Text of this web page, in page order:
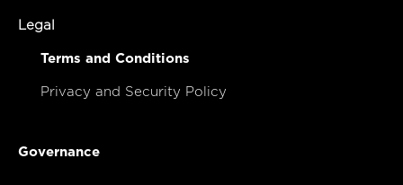
Legal
Terms and Conditions
Privacy and Security Policy
Governance